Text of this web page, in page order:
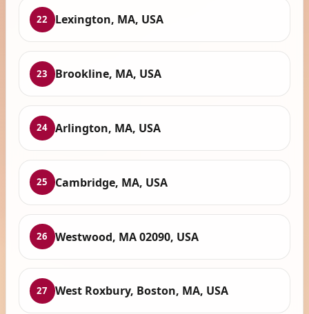
22 Lexington, MA, USA
23 Brookline, MA, USA
24 Arlington, MA, USA
25 Cambridge, MA, USA
26 Westwood, MA 02090, USA
27 West Roxbury, Boston, MA, USA